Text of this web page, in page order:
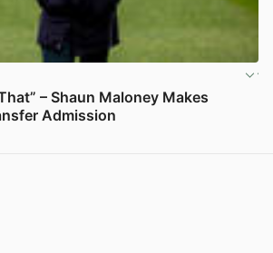
– Shaun Maloney Makes
Admission